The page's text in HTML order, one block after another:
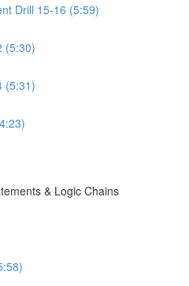
Drill 15-16 (5:59)
(5:30)
(5:31)
& Logic Chains